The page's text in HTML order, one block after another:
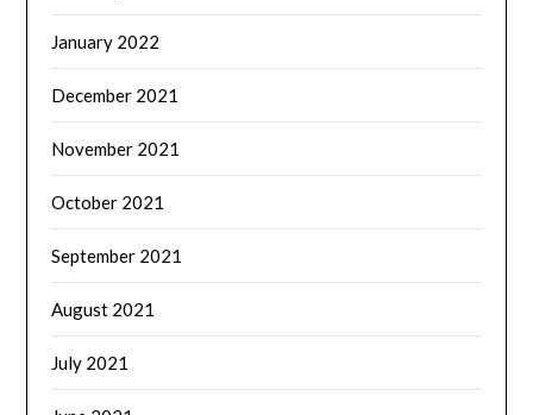
January 2022
December 2021
November 2021
October 2021
September 2021
August 2021
July 2021